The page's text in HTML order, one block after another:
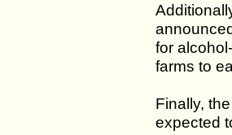
for
farms to
Finally,
expected